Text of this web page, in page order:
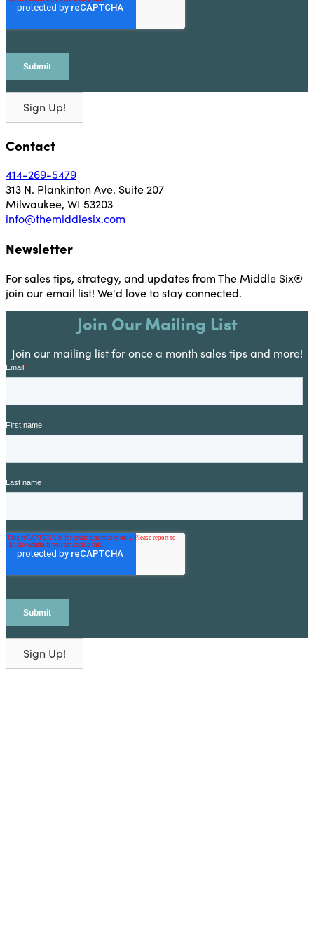
Sign Up!
Contact
414-269-5479
313 N. Plankinton Ave. Suite 207
Milwaukee, WI 53203
info@themiddlesix.com
Newsletter
For sales tips, strategy, and updates from The Middle Six®
join our email list! We'd love to stay connected.
Join Our Mailing List
Join our mailing list for once a month sales tips and more!
Sign Up!